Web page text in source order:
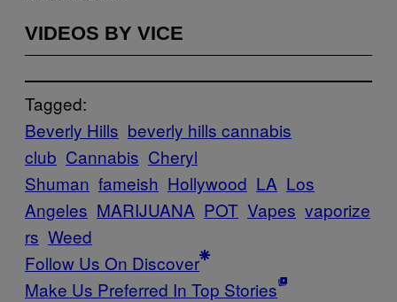
VIDEOS BY VICE
Tagged:
Beverly Hills beverly hills cannabis
club Cannabis Cheryl
Shuman fameish Hollywood LA Los
Angeles MARIJUANA POT Vapes vaporize
rs Weed
Follow Us On Discover
Make Us Preferred In Top Stories